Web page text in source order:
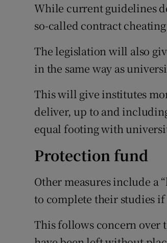
While current guidelines
so-called contract
The legislation will also
in the same way as
This will give institutes
deliver, up to and
equal footing with
Protection fund
Other measures include a
to complete their studies
This follows concern